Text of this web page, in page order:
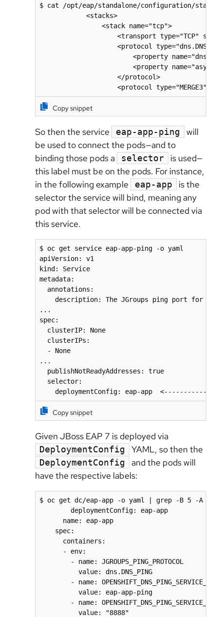
$ cat /opt/eap/standalone/configuration/
            <stacks>
                <stack name="tcp">
<transport type="TCP"
<protocol
<property
<property
                    </protocol>
                    <protocol type="MERGE3"/>
Copy snippet
So then the service eap-app-ping
will
be used to connect the pods—and to
binding those pods a
selector
is used—
this label must be on the pods. For instance,
in the following example
eap-app
is the
selector the service will bind, meaning any
pod with that selector will be connected via
this service.
$ oc get service eap-app-ping -o yaml
apiVersion: v1
kind: Service
metadata:
  annotations:
description: The JGroups ping port for
...
spec:
  clusterIP: None
  clusterIPs:
  - None
...
  publishNotReadyAddresses: true
  selector:
Copy snippet
Given JBoss EAP 7 is deployed via
DeploymentConfig YAML, so then the
DeploymentConfig
and the pods will
have the respective labels:
$ oc get dc/eap-app -o yaml | grep -B 5 -A 5
        deploymentConfig: eap-app
      name: eap-app
    spec:
      containers:
      - env:
        - name: JGROUPS_PING_PROTOCOL
          value: dns.DNS_PING
- name:
          value: eap-app-ping
- name:
          value: "8888"